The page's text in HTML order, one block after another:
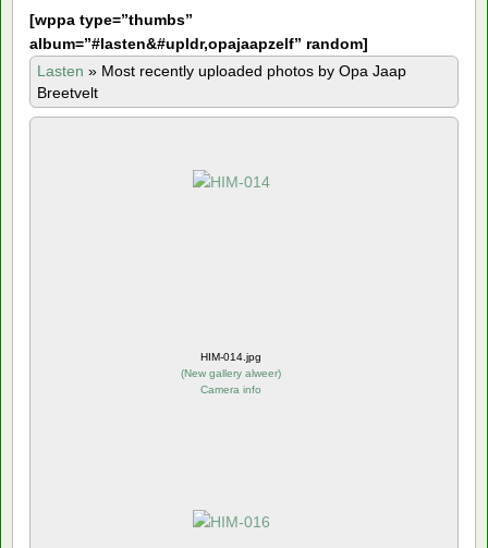
[wppa type=”thumbs”
album=”#lasten&#upldr,opajaapzelf” random]
Lasten » Most recently uploaded photos by Opa Jaap
Breetvelt
HIM-014.jpg
(New gallery alweer)
Camera info